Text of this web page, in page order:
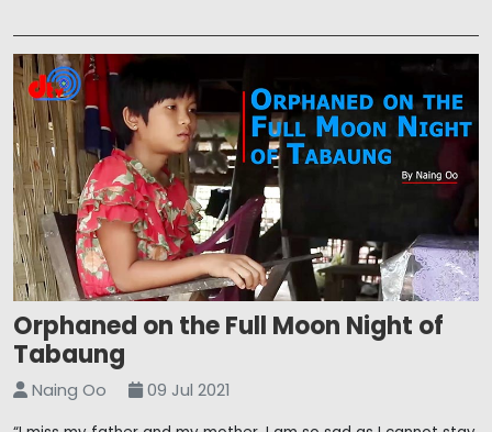
Orphaned on the Full Moon Night of
Tabaung
Naing Oo 09 Jul 2021